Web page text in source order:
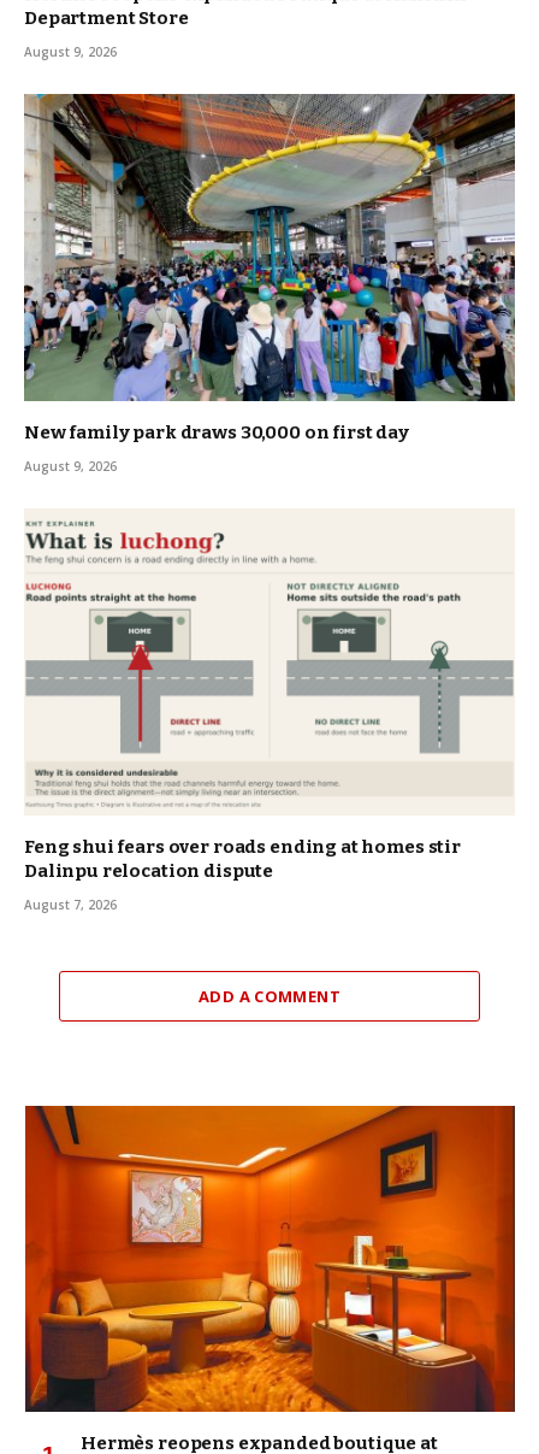
Department Store
August 9, 2026
New family park draws 30,000 on first day
August 9, 2026
Feng shui fears over roads ending at homes stir
Dalinpu relocation dispute
August 7, 2026
ADD A COMMENT
Hermès reopens expanded boutique at